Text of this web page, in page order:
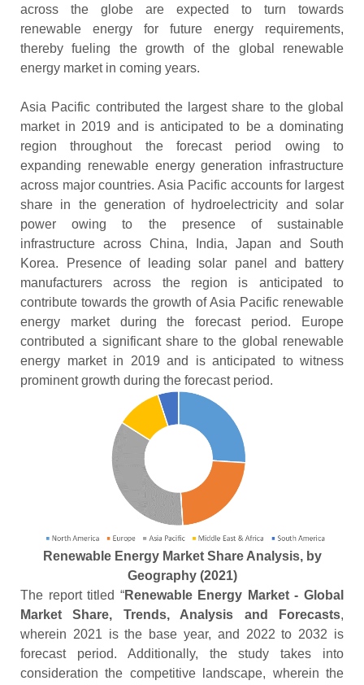
across the globe are expected to turn towards
renewable energy for future energy requirements,
thereby fueling the growth of the global renewable
energy market in coming years.
Asia Pacific contributed the largest share to the global
market in 2019 and is anticipated to be a dominating
region throughout the forecast period owing to
expanding renewable energy generation infrastructure
across major countries. Asia Pacific accounts for largest
share in the generation of hydroelectricity and solar
power owing to the presence of sustainable
infrastructure across China, India, Japan and South
Korea. Presence of leading solar panel and battery
manufacturers across the region is anticipated to
contribute towards the growth of Asia Pacific renewable
energy market during the forecast period. Europe
contributed a significant share to the global renewable
energy market in 2019 and is anticipated to witness
prominent growth during the forecast period.
Renewable Energy Market Share Analysis, by
Geography (2021)
The report titled “Renewable Energy Market - Global
Market Share, Trends, Analysis and Forecasts,
wherein 2021 is the base year, and 2022 to 2032 is
forecast period. Additionally, the study takes into
consideration the competitive landscape, wherein the